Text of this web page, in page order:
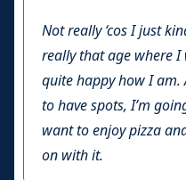
Not really ‘cos I just
really that age where I
quite happy how I am.
to have spots, I’m
want to enjoy pizza
on with it.